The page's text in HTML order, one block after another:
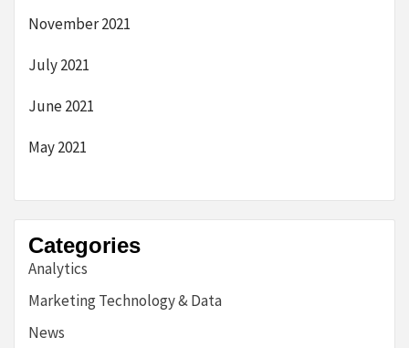
November 2021
July 2021
June 2021
May 2021
Categories
Analytics
Marketing Technology & Data
News